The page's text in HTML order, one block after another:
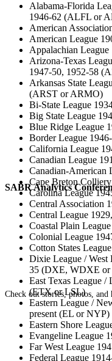
SABR Analytics
Check out stories, photos,
Alabama-Florida
1946-62 (ALFL or
American
American League
Appalachian
Arizona-Texas
1947-50, 1952-58
Arkansas State
(ARST or ARMO)
Bi-State League
Big State League
Blue Ridge League
Border League
California League
Canadian League
Canadian-American
Cape Breton
Carolina League
Central Association
Central League
Coastal Plain
Colonial League
Cotton States
Dixie League / West
35 (DXE, WDXE
East Texas League /
(ETX or LSL)
Eastern League /
present (EL or NYP)
Eastern Shore
Evangeline League
Far West League
Federal League